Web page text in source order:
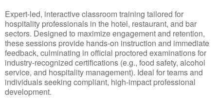
Expert-led, interactive classroom training tailored for
hospitality professionals in the hotel, restaurant, and bar
sectors. Designed to maximize engagement and retention,
these sessions provide hands-on instruction and immediate
feedback, culminating in official proctored examinations for
industry-recognized certifications (e.g., food safety, alcohol
service, and hospitality management). Ideal for teams and
individuals seeking compliant, high-impact professional
development.